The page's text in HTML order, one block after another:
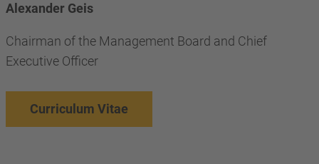
Alexander Geis
Chairman of the Management Board and Chief
Executive Officer
Curriculum Vitae